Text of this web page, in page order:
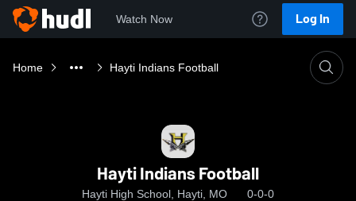
Watch Now Log In
Home Hayti Indians Football
Hayti Indians Football
Hayti High School, Hayti, MO 0-0-0